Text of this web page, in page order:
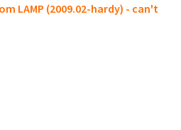
LAMP (2009.02-hardy) - can't